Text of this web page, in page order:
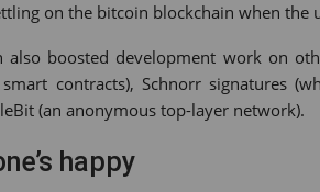
on the bitcoin blockchain when the
also boosted development work on
contracts), Schnorr signatures
(an anonymous top-layer network).
happy